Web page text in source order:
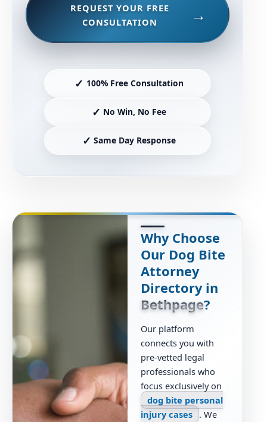
REQUEST YOUR FREE
CONSULTATION
✓ 100% Free Consultation
✓ No Win, No Fee
✓ Same Day Response
Why Choose
Our Dog Bite
Attorney
Directory in
Bethpage?
Our platform
connects you with
pre-vetted legal
professionals who
focus exclusively on
dog bite personal
injury cases
. We